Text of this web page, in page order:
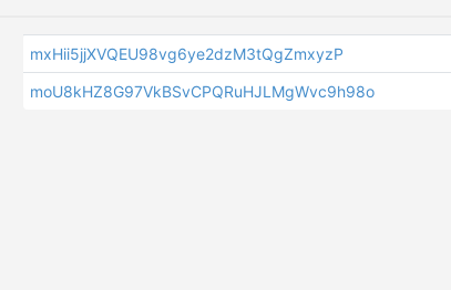
mxHii5jjXVQEU98vg6ye2dzM3tQgZmxyzP
moU8kHZ8G97VkBSvCPQRuHJLMgWvc9h98o